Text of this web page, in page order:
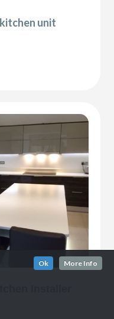
unit
Installer
Ok More Info